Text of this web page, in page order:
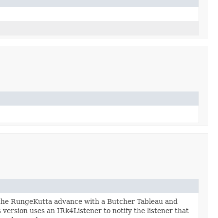
RungeKutta advance with a Butcher Tableau and
version uses an IRk4Listener to notify the listener that